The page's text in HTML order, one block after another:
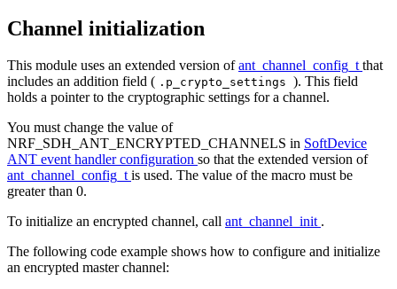
Channel initialization
This module uses an extended version ofant_channel_config_tthat
includes an addition field ( .p_crypto_settings ). This field
holds a pointer to the cryptographic settings for a channel.
You must change the value of
NRF_SDH_ANT_ENCRYPTED_CHANNELS in SoftDevice
ANT event handler configuration so that the extended version of
ant_channel_config_tis used. The value of the macro must be
greater than 0.
To initialize an encrypted channel, call ant_channel_init .
The following code example shows how to configure and initialize
an encrypted master channel: